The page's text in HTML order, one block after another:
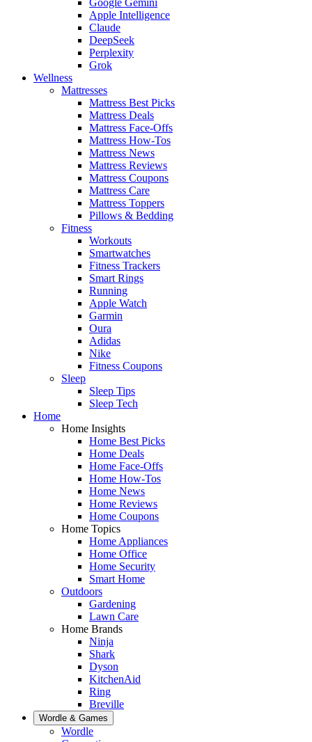
Apple Intelligence
Claude
DeepSeek
Perplexity
Grok
Wellness
Mattresses
Mattress Best Picks
Mattress Deals
Mattress Face-Offs
Mattress How-Tos
Mattress News
Mattress Reviews
Mattress Coupons
Mattress Care
Mattress Toppers
Pillows & Bedding
Fitness
Workouts
Smartwatches
Fitness Trackers
Smart Rings
Running
Apple Watch
Garmin
Oura
Adidas
Nike
Fitness Coupons
Sleep
Sleep Tips
Sleep Tech
Home
Home Insights
Home Best Picks
Home Deals
Home Face-Offs
Home How-Tos
Home News
Home Reviews
Home Coupons
Home Topics
Home Appliances
Home Office
Home Security
Smart Home
Outdoors
Gardening
Lawn Care
Home Brands
Ninja
Shark
Dyson
KitchenAid
Ring
Breville
Wordle & Games
Wordle